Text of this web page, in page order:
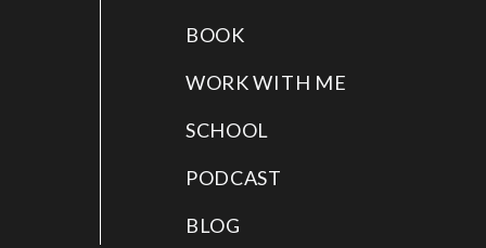
BOOK
WORK WITH ME
SCHOOL
PODCAST
BLOG